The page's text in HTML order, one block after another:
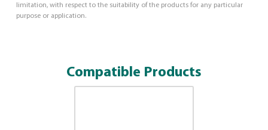
limitation, with respect to the suitability of the products for any particular
purpose or application.
Compatible Products